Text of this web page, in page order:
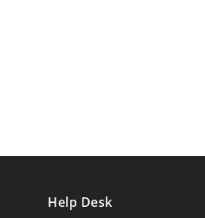
Help Desk